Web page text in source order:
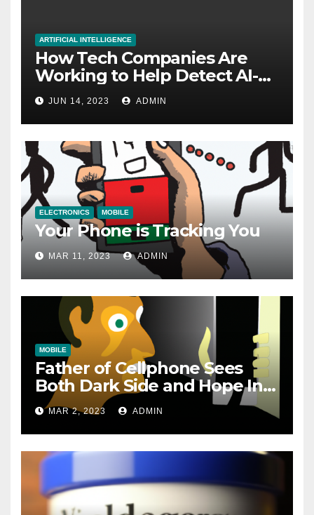
ARTIFICIAL INTELLIGENCE
How Tech Companies Are
Working to Help Detect AI-
Generated Images
JUN 14, 2023 ADMIN
ELECTRONICS MOBILE
Your Phone is Tracking You
MAR 11, 2023 ADMIN
MOBILE
Father of Cellphone Sees
Both Dark Side and Hope In
New Technology
MAR 2, 2023 ADMIN